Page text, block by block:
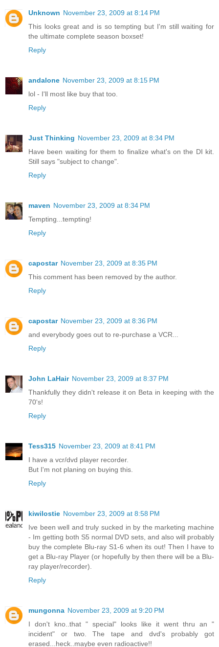
Unknown November 23, 2009 at 8:14 PM
This looks great and is so tempting but I'm still waiting for
the ultimate complete season boxset!
Reply
andalone November 23, 2009 at 8:15 PM
lol - I'll most like buy that too.
Reply
Just Thinking November 23, 2009 at 8:34 PM
Have been waiting for them to finalize what's on the DI kit.
Still says "subject to change".
Reply
maven November 23, 2009 at 8:34 PM
Tempting...tempting!
Reply
capostar November 23, 2009 at 8:35 PM
This comment has been removed by the author.
Reply
capostar November 23, 2009 at 8:36 PM
and everybody goes out to re-purchase a VCR...
Reply
John LaHair November 23, 2009 at 8:37 PM
Thankfully they didn't release it on Beta in keeping with the
70's!
Reply
Tess315 November 23, 2009 at 8:41 PM
I have a vcr/dvd player recorder.
But I'm not planing on buying this.
Reply
kiwilostie November 23, 2009 at 8:58 PM
Ive been well and truly sucked in by the marketing machine
- Im getting both S5 normal DVD sets, and also will probably
buy the complete Blu-ray S1-6 when its out! Then I have to
get a Blu-ray Player (or hopefully by then there will be a Blu-
ray player/recorder).
Reply
mungonna November 23, 2009 at 9:20 PM
I don't kno..that " special" looks like it went thru an "
incident" or two. The tape and dvd's probably got
erased...heck..maybe even radioactive!!